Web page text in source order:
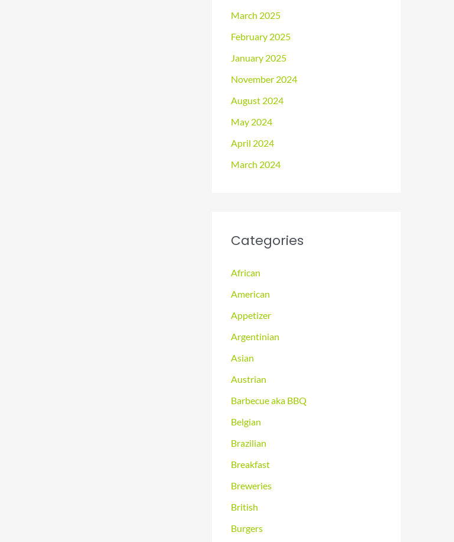
March 2025
February 2025
January 2025
November 2024
August 2024
May 2024
April 2024
March 2024
Categories
African
American
Appetizer
Argentinian
Asian
Austrian
Barbecue aka BBQ
Belgian
Brazilian
Breakfast
Breweries
British
Burgers